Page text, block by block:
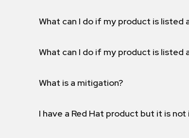
What can I do if my product is listed
What can I do if my product is listed
What is a mitigation?
I have a Red Hat product but it is